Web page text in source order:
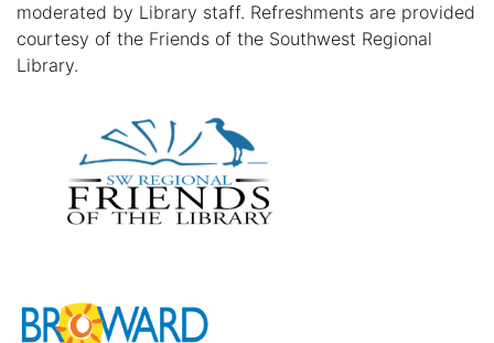
moderated by Library staff. Refreshments are provided
courtesy of the Friends of the Southwest Regional
Library.